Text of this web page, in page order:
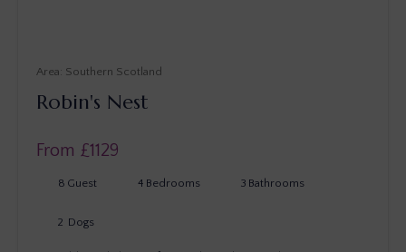
Southern Scotland
Robin's Nest
From £1129
8 Guest 4 Bedrooms 3 Bathrooms
Dogs
2